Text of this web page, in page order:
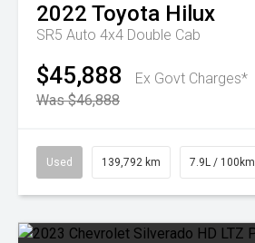
2022 Toyota Hilux
SR5 Auto 4x4 Double Cab
$45,888
Ex Govt Charges*
Was $46,888
Used 139,792 km 7.9L / 100km